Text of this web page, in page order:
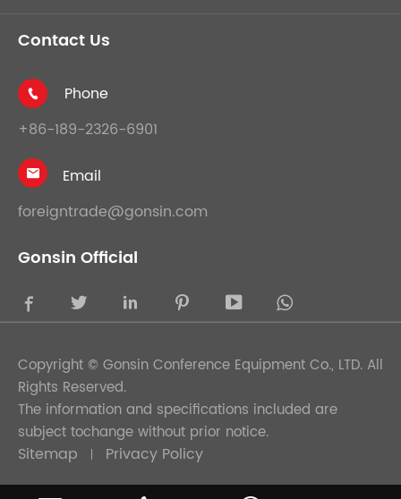
Contact Us

Phone
+86-189-2326-6901

Email
foreigntrade@gonsin.com
Gonsin Official
    
Copyright © Gonsin Conference Equipment Co., LTD. All
Rights Reserved.
The information and specifications included are
subject tochange without prior notice.
Sitemap Privacy Policy